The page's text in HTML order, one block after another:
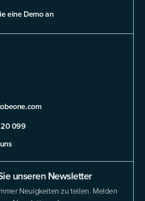
eine Demo an
20 099
unseren Newsletter
Neuigkeiten zu teilen. Melden